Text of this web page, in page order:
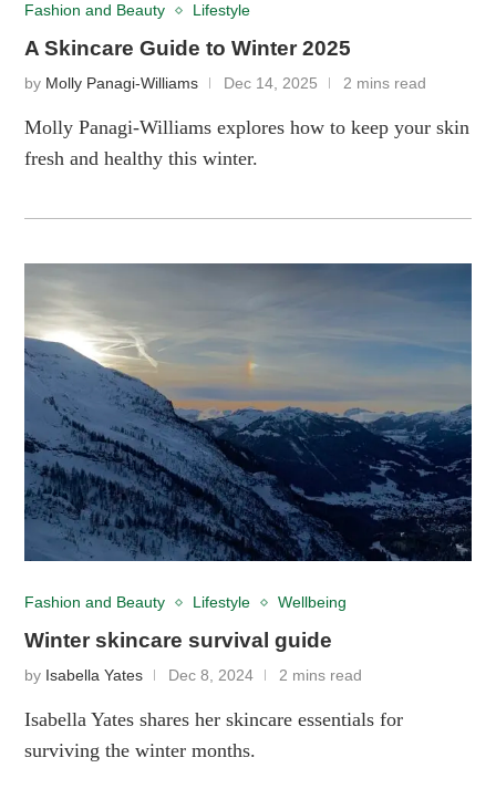
Fashion and Beauty Lifestyle
A Skincare Guide to Winter 2025
by Molly Panagi-Williams Dec 14, 2025 2 mins read
Molly Panagi-Williams explores how to keep your skin
fresh and healthy this winter.
Fashion and Beauty Lifestyle Wellbeing
Winter skincare survival guide
by Isabella Yates Dec 8, 2024 2 mins read
Isabella Yates shares her skincare essentials for
surviving the winter months.